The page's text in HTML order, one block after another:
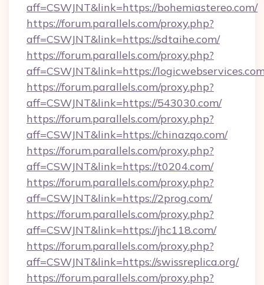
aff=CSWJNT&link=https://bohemiastereo.com/
https://forum.parallels.com/proxy.php?
aff=CSWJNT&link=https://sdtaihe.com/
https://forum.parallels.com/proxy.php?
aff=CSWJNT&link=https://
https://forum.parallels.com/proxy.php?
aff=CSWJNT&link=https://543030.com/
https://forum.parallels.com/proxy.php?
aff=CSWJNT&link=https://chinazqo.com/
https://forum.parallels.com/proxy.php?
aff=CSWJNT&link=https://t0204.com/
https://forum.parallels.com/proxy.php?
aff=CSWJNT&link=https://2prog.com/
https://forum.parallels.com/proxy.php?
aff=CSWJNT&link=https://jhc118.com/
https://forum.parallels.com/proxy.php?
aff=CSWJNT&link=https://swissreplica.org/
https://forum.parallels.com/proxy.php?